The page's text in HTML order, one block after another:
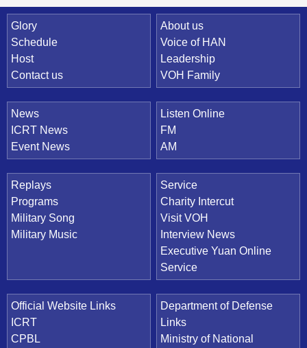
Quick Link
Glory
Schedule
Host
Contact us
About us
Voice of HAN
Leadership
VOH Family
News
ICRT News
Event News
Listen Online
FM
AM
Replays
Programs
Military Song
Military Music
Service
Charity Intercut
Visit VOH
Interview News
Executive Yuan Online
Service
Official Website Links
ICRT
CPBL
Department of Defense
Links
Ministry of National